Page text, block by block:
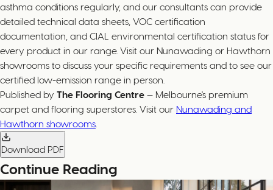
asthma conditions regularly, and our consultants can provide
detailed technical data sheets, VOC certification
documentation, and CIAL environmental certification status for
every product in our range. Visit our Nunawading or Hawthorn
showrooms to discuss your specific requirements and to see our
certified low-emission range in person.
Published by The Flooring Centre — Melbourne's premium
carpet and flooring superstores. Visit our Nunawading and
Hawthorn showrooms
Download PDF
Continue Reading